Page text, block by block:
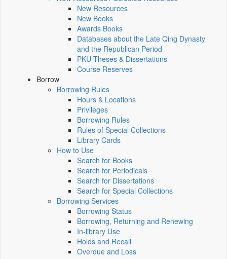
New Resources
New Books
Awards Books
Databases about the Late Qing Dynasty
and the Republican Period
PKU Theses & Dissertations
Course Reserves
Borrow
Borrowing Rules
Hours & Locations
Privileges
Borrowing Rules
Rules of Special Collections
Library Cards
How to Use
Search for Books
Search for Periodicals
Search for Dissertations
Search for Special Collections
Borrowing Services
Borrowing Status
Borrowing, Returning and Renewing
In-library Use
Holds and Recall
Overdue and Loss